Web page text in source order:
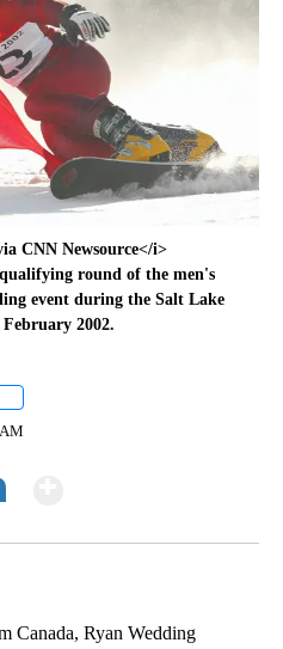
CNN Newsource</i>
round of the men's
event during the Salt Lake
2002.
Canada, Ryan Wedding